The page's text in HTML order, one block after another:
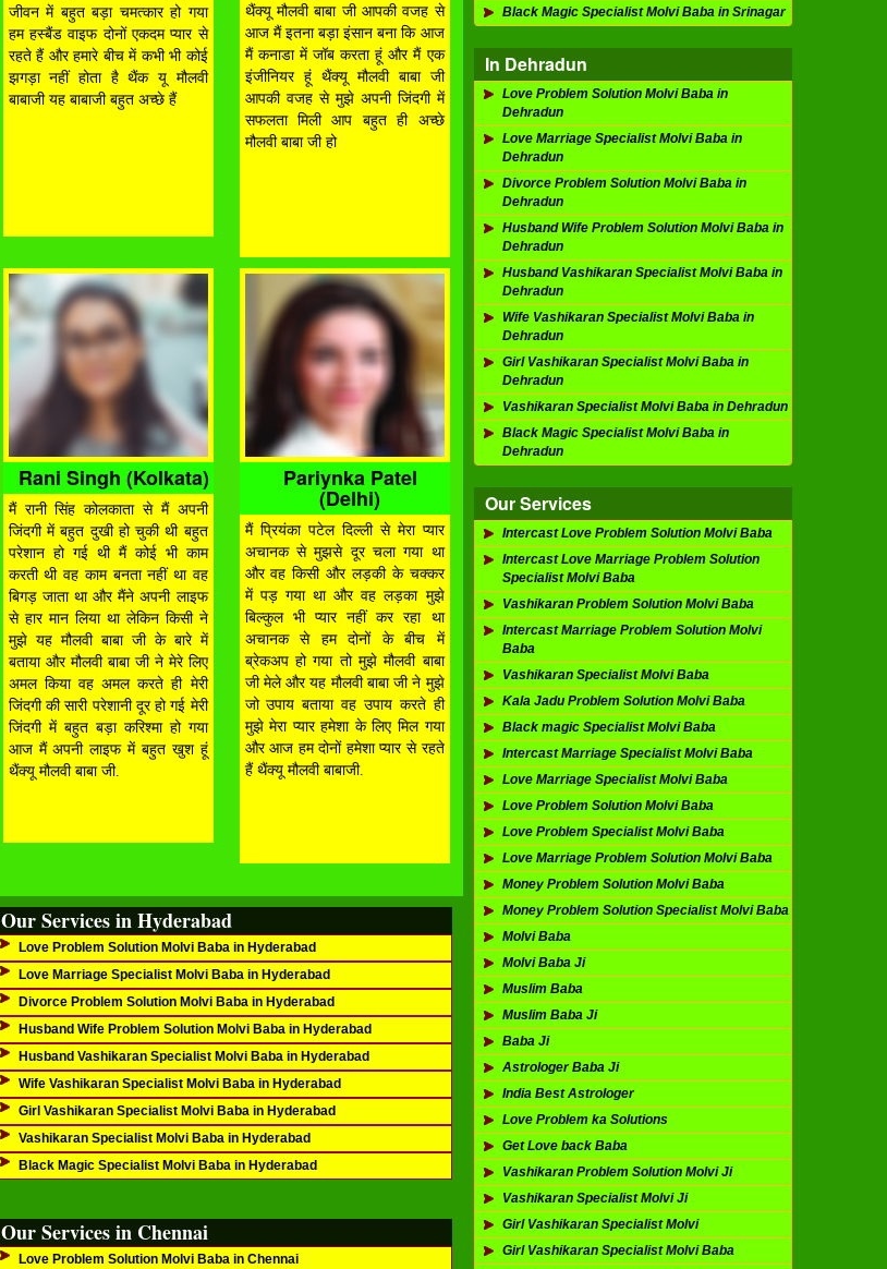
जीवन में बहुत बड़ा चमत्कार हो गया
हम हस्बैंड वाइफ दोनों एकदम प्यार से
रहते हैं और हमारे बीच में कभी भी कोई
झगड़ा नहीं होता है थैंक यू मौलवी
बाबाजी यह बाबाजी बहुत अच्छे हैं
थैंक्यू मौलवी बाबा जी आपकी वजह से
आज मैं इतना बड़ा इंसान बना कि आज
मैं कनाडा में जॉब करता हूं और मैं एक
इंजीनियर हूं थैंक्यू मौलवी बाबा जी
आपकी वजह से मुझे अपनी जिंदगी में
सफलता मिली आप बहुत ही अच्छे
मौलवी बाबा जी हो
Rani Singh (Kolkata)
मैं रानी सिंह कोलकाता से मैं अपनी
जिंदगी में बहुत दुखी हो चुकी थी बहुत
परेशान हो गई थी मैं कोई भी काम
करती थी वह काम बनता नहीं था वह
बिगड़ जाता था और मैंने अपनी लाइफ
से हार मान लिया था लेकिन किसी ने
मुझे यह मौलवी बाबा जी के बारे में
बताया और मौलवी बाबा जी ने मेरे लिए
अमल किया वह अमल करते ही मेरी
जिंदगी की सारी परेशानी दूर हो गई मेरी
जिंदगी में बहुत बड़ा करिश्मा हो गया
आज मैं अपनी लाइफ में बहुत खुश हूं
थैंक्यू मौलवी बाबा जी.
Pariynka Patel
(Delhi)
मैं प्रियंका पटेल दिल्ली से मेरा प्यार
अचानक से मुझसे दूर चला गया था
और वह किसी और लड़की के चक्कर
में पड़ गया था और वह लड़का मुझे
बिल्कुल भी प्यार नहीं कर रहा था
अचानक से हम दोनों के बीच में
ब्रेकअप हो गया तो मुझे मौलवी बाबा
जी मेले और यह मौलवी बाबा जी ने मुझे
जो उपाय बताया वह उपाय करते ही
मुझे मेरा प्यार हमेशा के लिए मिल गया
और आज हम दोनों हमेशा प्यार से रहते
हैं थैंक्यू मौलवी बाबाजी.
Our Services in Hyderabad
Love Problem Solution Molvi Baba in Hyderabad
Love Marriage Specialist Molvi Baba in Hyderabad
Divorce Problem Solution Molvi Baba in Hyderabad
Husband Wife Problem Solution Molvi Baba in Hyderabad
Husband Vashikaran Specialist Molvi Baba in Hyderabad
Wife Vashikaran Specialist Molvi Baba in Hyderabad
Girl Vashikaran Specialist Molvi Baba in Hyderabad
Vashikaran Specialist Molvi Baba in Hyderabad
Black Magic Specialist Molvi Baba in Hyderabad
Our Services in Chennai
Love Problem Solution Molvi Baba in Chennai
Black Magic Specialist Molvi Baba in Srinagar
In Dehradun
Love Problem Solution Molvi Baba in
Dehradun
Love Marriage Specialist Molvi Baba in
Dehradun
Divorce Problem Solution Molvi Baba in
Dehradun
Husband Wife Problem Solution Molvi Baba in
Dehradun
Husband Vashikaran Specialist Molvi Baba in
Dehradun
Wife Vashikaran Specialist Molvi Baba in
Dehradun
Girl Vashikaran Specialist Molvi Baba in
Dehradun
Vashikaran Specialist Molvi Baba in Dehradun
Black Magic Specialist Molvi Baba in
Dehradun
Our Services
Intercast Love Problem Solution Molvi Baba
Intercast Love Marriage Problem Solution
Specialist Molvi Baba
Vashikaran Problem Solution Molvi Baba
Intercast Marriage Problem Solution Molvi
Baba
Vashikaran Specialist Molvi Baba
Kala Jadu Problem Solution Molvi Baba
Black magic Specialist Molvi Baba
Intercast Marriage Specialist Molvi Baba
Love Marriage Specialist Molvi Baba
Love Problem Solution Molvi Baba
Love Problem Specialist Molvi Baba
Love Marriage Problem Solution Molvi Baba
Money Problem Solution Molvi Baba
Money Problem Solution Specialist Molvi Baba
Molvi Baba
Molvi Baba Ji
Muslim Baba
Muslim Baba Ji
Baba Ji
Astrologer Baba Ji
India Best Astrologer
Love Problem ka Solutions
Get Love back Baba
Vashikaran Problem Solution Molvi Ji
Vashikaran Specialist Molvi Ji
Girl Vashikaran Specialist Molvi
Girl Vashikaran Specialist Molvi Baba